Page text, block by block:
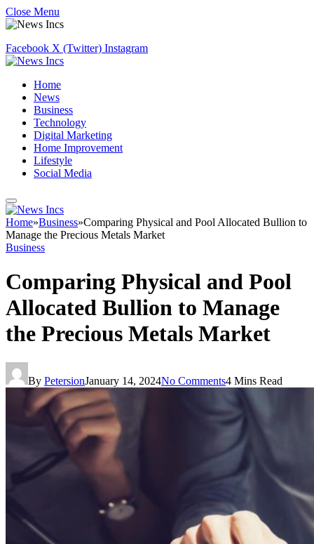
Close Menu
Facebook X (Twitter) Instagram
Home
News
Business
Technology
Digital Marketing
Home Improvement
Lifestyle
Social Media
Home»Business»Comparing Physical and Pool Allocated Bullion to
Manage the Precious Metals Market
Business
Comparing Physical and Pool
Allocated Bullion to Manage
the Precious Metals Market
By PetersionJanuary 14, 2024No Comments4 Mins Read